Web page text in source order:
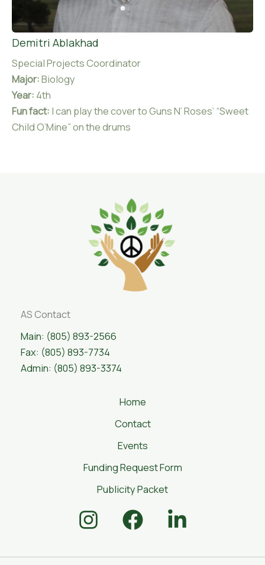
Demitri Ablakhad
Special Projects Coordinator
Major:Biology
Year: 4th
Fun fact: I can play the cover to Guns N’ Roses’ “Sweet
Child O’Mine” on the drums
AS Contact
Main: (805) 893-2566
Fax: (805) 893-7734
Admin: (805) 893-3374
Home
Contact
Events
Funding Request Form
Publicity Packet